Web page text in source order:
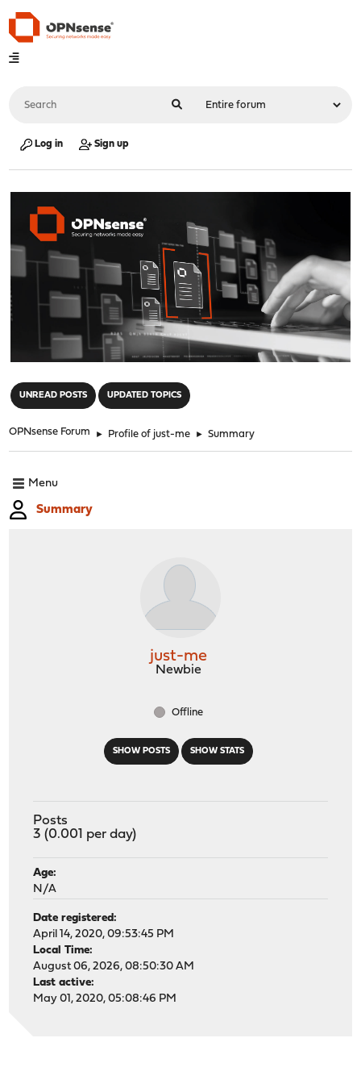
Log in Sign up
UNREAD POSTS UPDATED TOPICS
OPNsense Forum ► Profile of just-me ► Summary
Menu
Summary
SHOW POSTS SHOW STATS
just-me
Newbie
Offline
Posts
3 (0.001 per day)
Age:
N/A
Date registered:
April 14, 2020, 09:53:45 PM
Local Time:
August 06, 2026, 08:50:30 AM
Last active:
May 01, 2020, 05:08:46 PM